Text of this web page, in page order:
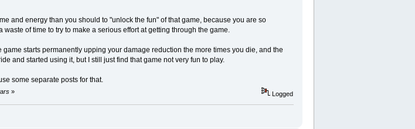
and energy than you should to "unlock the fun" of that game, because you are so
of time to try to make a serious effort at getting through the game.
starts permanently upping your damage reduction the more times you die, and the
and started using it, but I still just find that game not very fun to play.
some separate posts for that.
» Logged